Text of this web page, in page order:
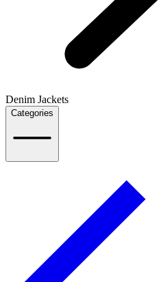
Denim Jackets
Categories